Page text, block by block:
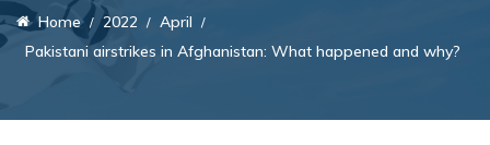
Home 2022
April
Pakistani airstrikes in Afghanistan: What happened and why?